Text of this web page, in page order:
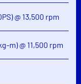
@ 13,500 rpm
m) @ 11,500 rpm